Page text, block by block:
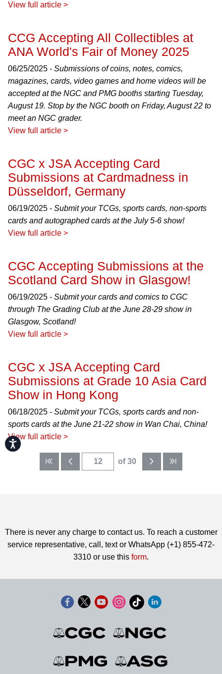
Accessibility
View full article >
CCG Accepting All Collectibles at
ANA World's Fair of Money 2025
06/25/2025 - Submissions of coins, notes, comics,
magazines, cards, video games and home videos will be
accepted at the NGC and PMG booths starting Tuesday,
August 19. Stop by the NGC booth on Friday, August 22 to
meet an NGC grader.
View full article >
CGC x JSA Accepting Card
Submissions at Cardmadness in
Düsseldorf, Germany
06/19/2025 - Submit your TCGs, sports cards, non-sports
cards and autographed cards at the July 5-6 show!
View full article >
CGC Accepting Submissions at the
Scotland Card Show in Glasgow!
06/19/2025 - Submit your cards and comics to CGC
through The Grading Club at the June 28-29 show in
Glasgow, Scotland!
View full article >
CGC x JSA Accepting Card
Submissions at Grade 10 Asia Card
Show in Hong Kong
06/18/2025 - Submit your TCGs, sports cards and non-
sports cards at the June 21-22 show in Wan Chai, China!
View full article >
of 30
There is never any charge to contact us. To reach a customer
service representative, call, text or WhatsApp (+1) 855-472-
3310 or use this form.